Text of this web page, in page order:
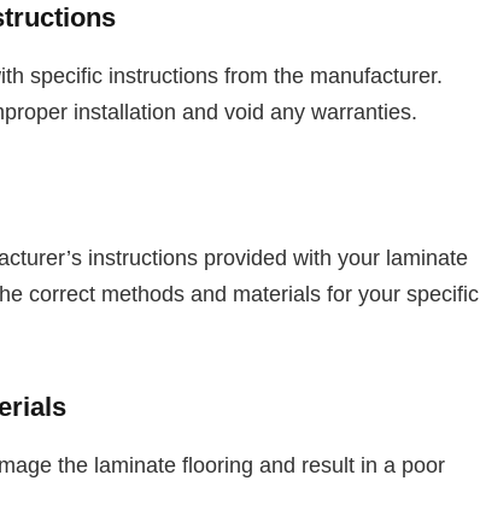
specific instructions from the manufacturer.
installation and void any warranties.
instructions provided with your laminate
correct methods and materials for your specific
the laminate flooring and result in a poor